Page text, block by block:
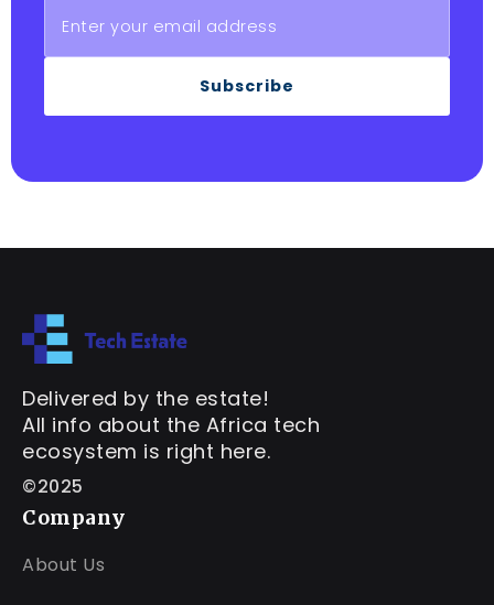
Subscribe
Delivered by the estate!
All info about the Africa tech
ecosystem is right here.
©2025
Company
About Us